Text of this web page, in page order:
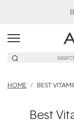
HOME BEST
Best